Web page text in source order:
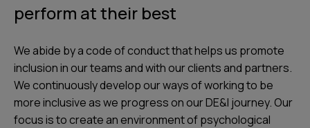
perform at their best
We abide by a code of conduct that helps us promote
inclusion in our teams and with our clients and partners.
We continuously develop our ways of working to be
more inclusive as we progress on our DE&I journey. Our
focus is to create an environment of psychological